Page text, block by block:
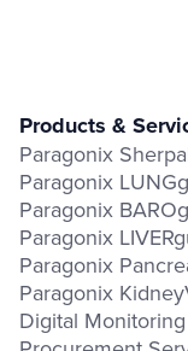
Products &
Paragonix
Paragonix
Paragonix
Paragonix
Paragonix
Paragonix
Digital